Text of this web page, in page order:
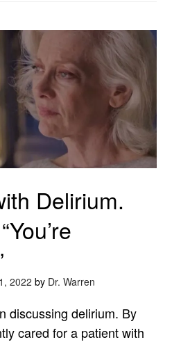
Delirium.
2022 by Dr. Warren
discussing delirium. By
cared for a patient with